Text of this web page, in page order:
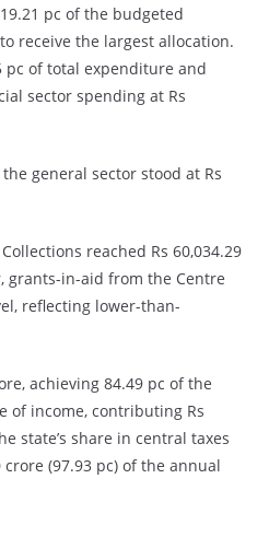
pc of the budgeted
receive the largest allocation.
pc of total expenditure and
sector spending at Rs
general sector stood at Rs
reached Rs 60,034.29
grants-in-aid from the Centre
reflecting lower-than-
achieving 84.49 pc of the
of income, contributing Rs
state’s share in central taxes
(97.93 pc) of the annual